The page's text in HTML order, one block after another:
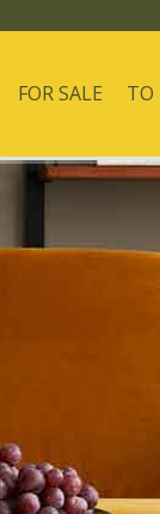
FOR SALE TO